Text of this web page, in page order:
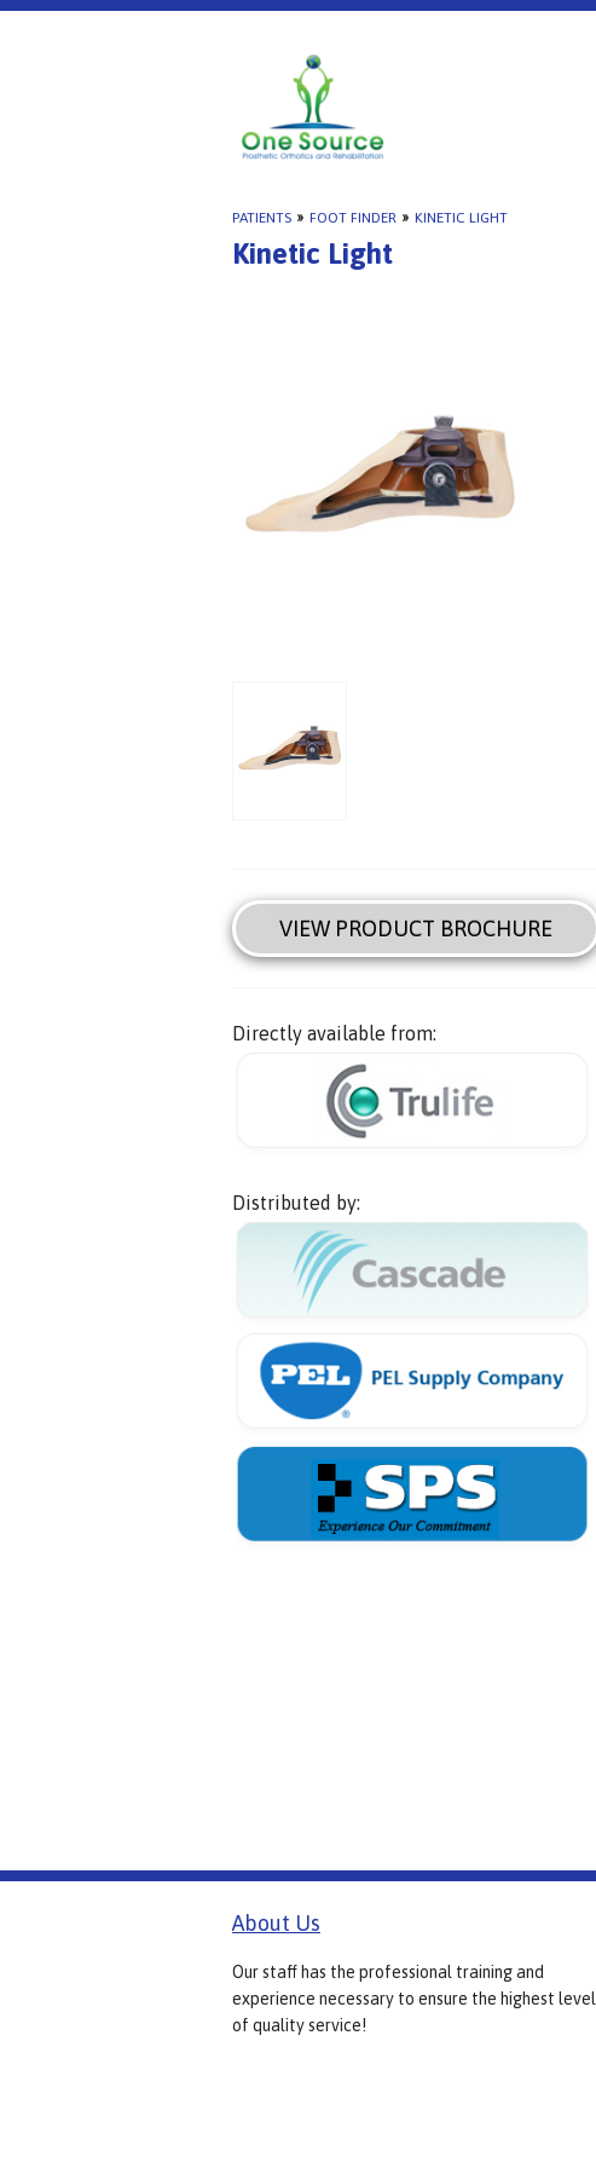
PATIENTS » FOOT FINDER » KINETIC LIGHT
Kinetic Light
VIEW PRODUCT BROCHURE
Directly available from:
Distributed by:
About Us
Our staff has the professional training and
experience necessary to ensure the highest level
of quality service!